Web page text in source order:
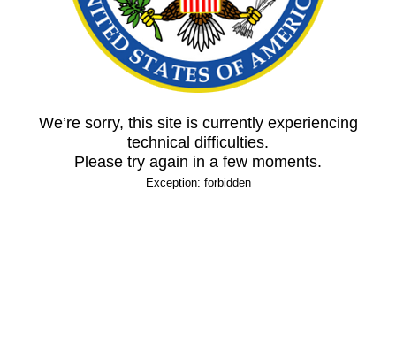
We’re sorry, this site is currently experiencing
technical difficulties.
Please try again in a few moments.
Exception: forbidden